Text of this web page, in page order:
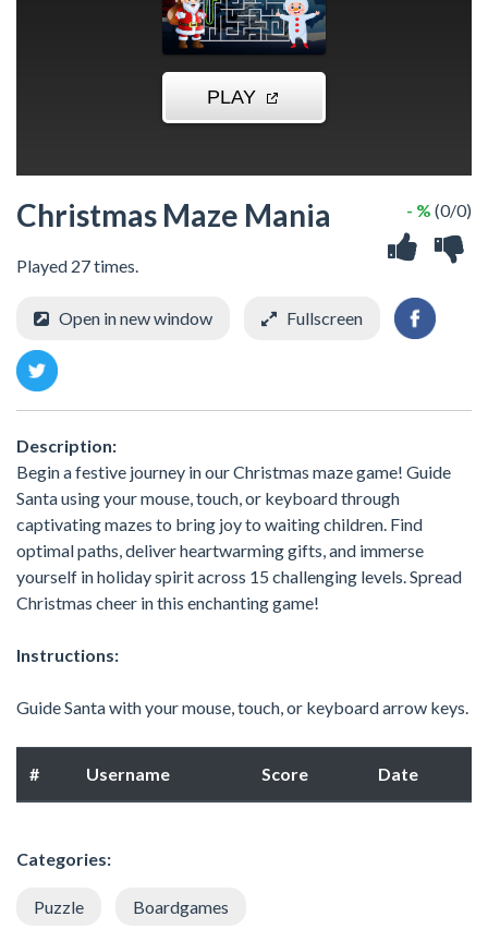
Christmas Maze Mania
Played 27 times.
- % (0/0)
Open in new window Fullscreen
Description:
Begin a festive journey in our Christmas maze game! Guide
Santa using your mouse, touch, or keyboard through
captivating mazes to bring joy to waiting children. Find
optimal paths, deliver heartwarming gifts, and immerse
yourself in holiday spirit across 15 challenging levels. Spread
Christmas cheer in this enchanting game!
Instructions:
Guide Santa with your mouse, touch, or keyboard arrow keys.
# Username Score Date
Categories:
Puzzle Boardgames